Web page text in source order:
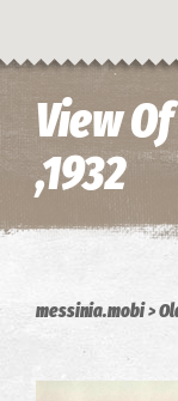
View
,1932
messinia.mobi